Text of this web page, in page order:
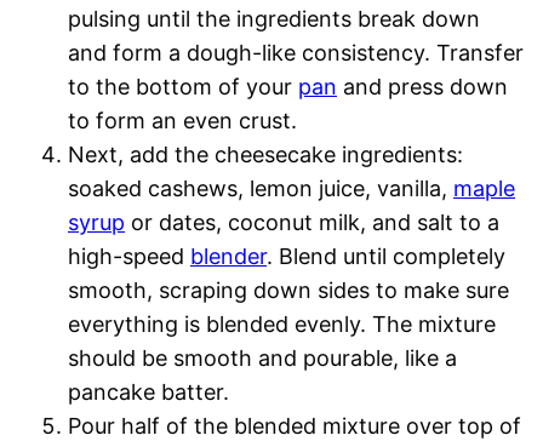
pulsing until the ingredients break down
and form a dough-like consistency. Transfer
to the bottom of your pan and press down
to form an even crust.
Next, add the cheesecake ingredients:
soaked cashews, lemon juice, vanilla, maple
syrup or dates, coconut milk, and salt to a
high-speed blender. Blend until completely
smooth, scraping down sides to make sure
everything is blended evenly. The mixture
should be smooth and pourable, like a
pancake batter.
Pour half of the blended mixture over top of